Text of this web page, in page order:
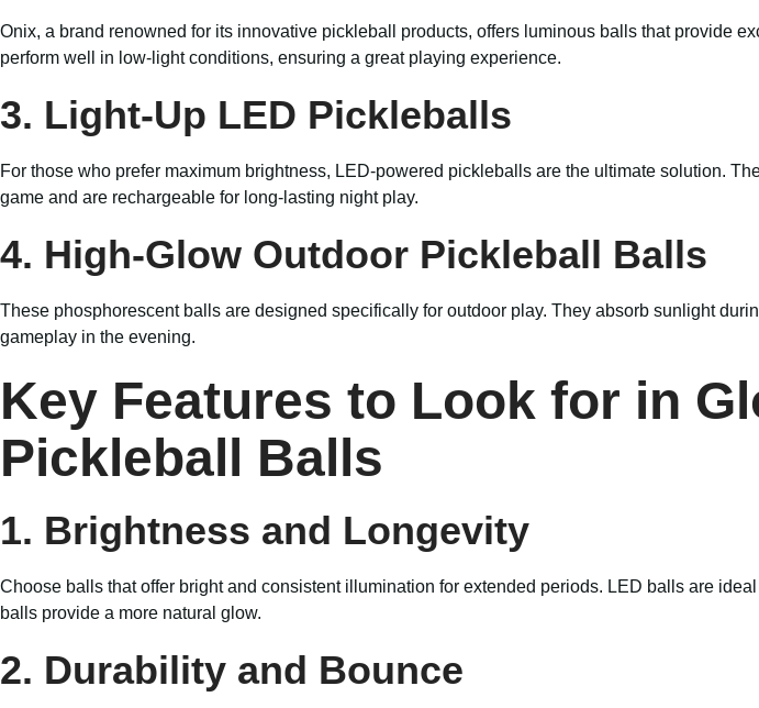
Onix, a brand renowned for its innovative pickleball products, offers luminous balls that provide
perform well in low-light conditions, ensuring a great playing experience.
3. Light-Up LED Pickleballs
For those who prefer maximum brightness, LED-powered pickleballs are the ultimate solution.
game and are rechargeable for long-lasting night play.
4. High-Glow Outdoor Pickleball Balls
These phosphorescent balls are designed specifically for outdoor play. They absorb sunlight
gameplay in the evening.
Key Features to Look for in
Pickleball Balls
1. Brightness and Longevity
Choose balls that offer bright and consistent illumination for extended periods. LED balls are
balls provide a more natural glow.
2. Durability and Bounce